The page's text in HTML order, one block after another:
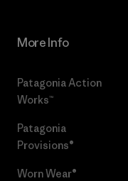
More Info
Patagonia Action
Works™
Patagonia
Provisions®
Worn Wear®